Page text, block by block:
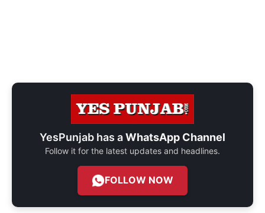
YesPunjab has aWhatsApp Channel
Follow it for the latest updates and headlines.
FOLLOW NOW